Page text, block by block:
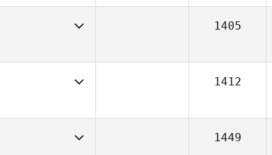
Four Barrel CrossFit
34
1405
21
1412
1449